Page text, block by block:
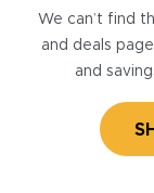
We can’t find
and deals
and